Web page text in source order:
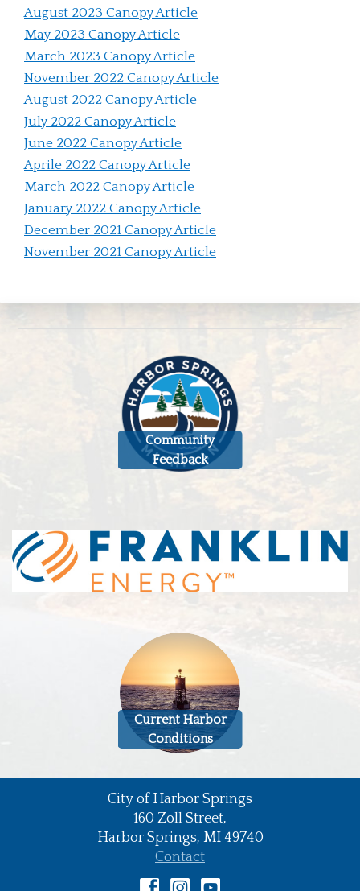
August 2023 Canopy Article
May 2023 Canopy Article
March 2023 Canopy Article
November 2022 Canopy Article
August 2022 Canopy Article
July 2022 Canopy Article
June 2022 Canopy Article
Aprile 2022 Canopy Article
March 2022 Canopy Article
January 2022 Canopy Article
December 2021 Canopy Article
November 2021 Canopy Article
Community
Feedback
Current Harbor
Conditions
City of Harbor Springs
•
160 Zoll Street,
Harbor Springs, MI 49740
•
Contact
•